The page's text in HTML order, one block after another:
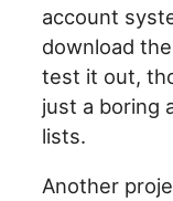
account
download
test it out,
just a boring
lists.
Another